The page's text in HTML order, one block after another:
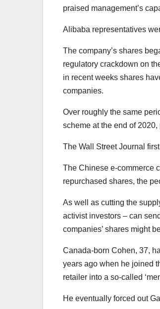
praised management’s
Alibaba representatives
The company’s shares
regulatory crackdown on
in recent weeks shares
companies.
Over roughly the same
scheme at the end of
The Wall Street Journal
The Chinese e-commerce
repurchased shares, the
As well as cutting the
activist investors – can
companies’ shares might
Canada-born Cohen, 37,
years ago when he joined
retailer into a so-called
He eventually forced out